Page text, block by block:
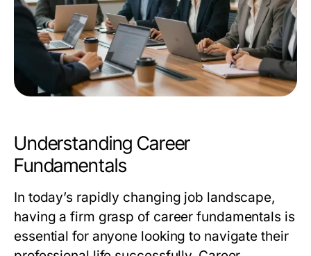
Understanding Career
Fundamentals
In today’s rapidly changing job landscape,
having a firm grasp of career fundamentals is
essential for anyone looking to navigate their